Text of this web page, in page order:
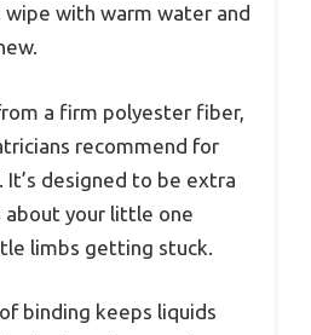
with warm water and
a firm polyester fiber,
recommend for
designed to be extra
about your little one
limbs getting stuck.
binding keeps liquids